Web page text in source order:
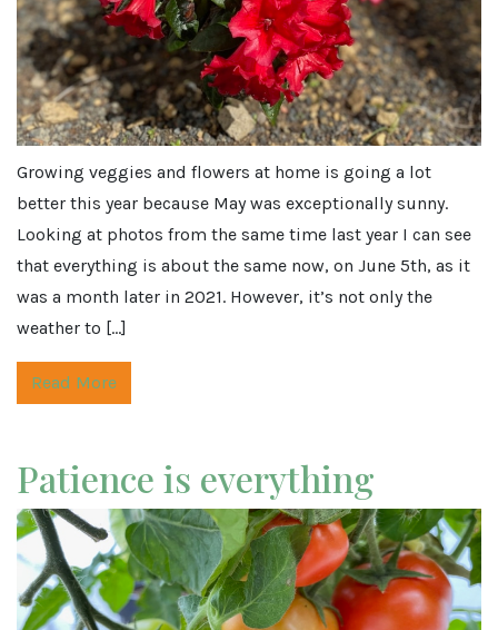
Growing veggies and flowers at home is going a lot
better this year because May was exceptionally sunny.
Looking at photos from the same time last year I can see
that everything is about the same now, on June 5th, as it
was a month later in 2021. However, it’s not only the
weather to […]
Read More
Patience is everything